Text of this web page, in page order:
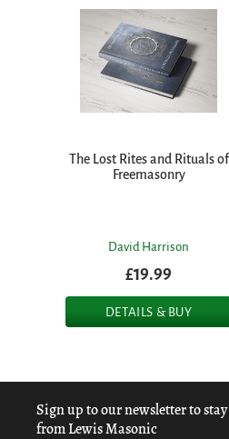
The Lost Rites and Rituals of
Freemasonry
David Harrison
£19.99
DETAILS & BUY
Sign up to our newsletter to
from Lewis Masonic